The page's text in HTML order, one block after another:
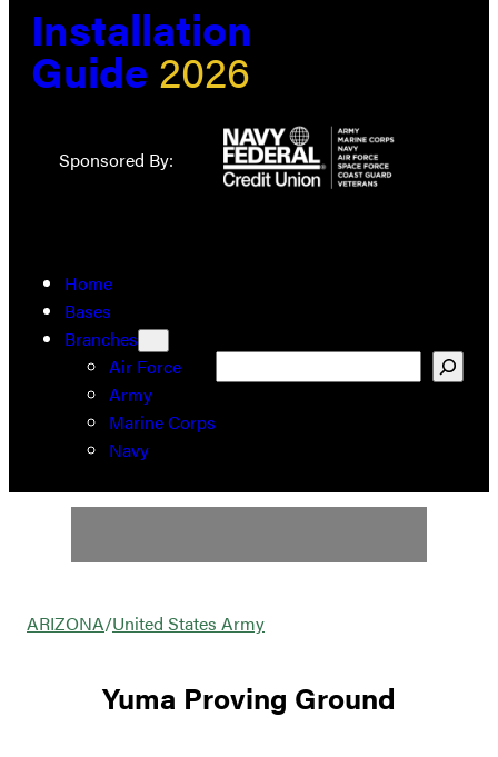
Installation
Guide 2026
Sponsored By:
Home
Bases
Branches
Air Force
Army
Marine Corps
Navy
ARIZONA/United States Army
Yuma Proving Ground